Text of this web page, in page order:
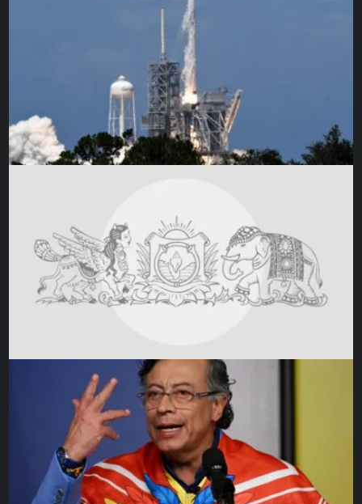
Gunn added, “I didn’t think it would take this long, but
being in the middle of the process, you understand why.
From within, the team had an unwavering dedication to see
Webb through. I don’t think they viewed it as setbacks, but
just an acknowledgement that they needed more time to
And although there have been bumps in this long road, in
2020, during a global pandemic, the JWST passed every
single test, lighting the way to launch. In October 2021, it
was shipped to Europe’s launch site in Kourou, French
Guiana. There it underwent final preparations ahead of
being loaded into the Ariane 5. A day before launch, it will
be rolled out onto the launch pad, and launch itself will